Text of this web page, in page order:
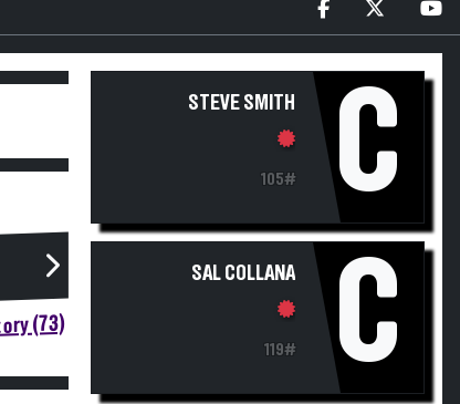
(73)
STEVE SMITH
105# C
SAL COLLANA
119# C